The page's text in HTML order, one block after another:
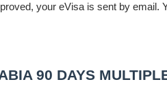
your eVisa is sent by email.
90 DAYS